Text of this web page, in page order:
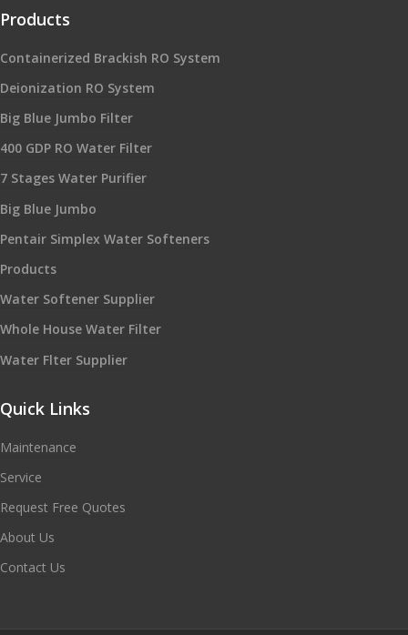
Products
Containerized Brackish RO System
Deionization RO System
Big Blue Jumbo Filter
400 GDP RO Water Filter
7 Stages Water Purifier
Big Blue Jumbo
Pentair Simplex Water Softeners
Products
Water Softener Supplier
Whole House Water Filter
Water Flter Supplier
Quick Links
Maintenance
Service
Request Free Quotes
About Us
Contact Us